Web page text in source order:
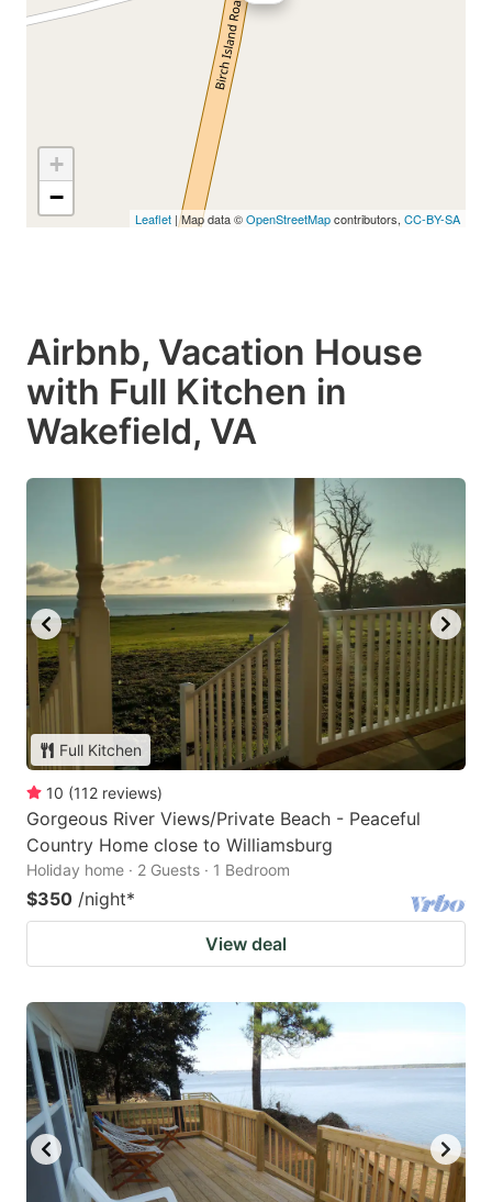
+
−
Leaflet | Map data ©OpenStreetMapcontributors, CC-BY-SA
Airbnb, Vacation House
with Full Kitchen in
Wakefield, VA
Full Kitchen
10 (112 reviews)
Gorgeous River Views/Private Beach - Peaceful
Country Home close to Williamsburg
Holiday home · 2 Guests · 1 Bedroom
$350 /night*
View deal